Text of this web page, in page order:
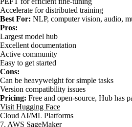
Accelerate for distributed training
Best For: NLP, computer vision, audio,
Pros:
Largest model hub
Excellent documentation
Active community
Easy to get started
Cons:
Can be heavyweight for simple tasks
Version compatibility issues
Pricing: Free and open-source, Hub has
Visit Hugging Face
Cloud AI/ML Platforms
7. AWS SageMaker